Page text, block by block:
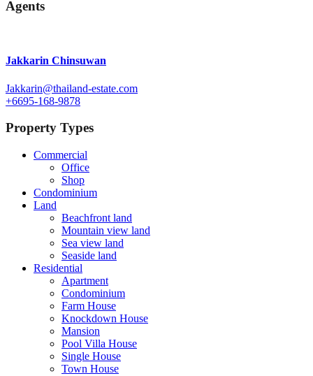
Agents
Jakkarin Chinsuwan
Jakkarin@thailand-estate.com
+6695-168-9878
Property Types
Commercial
Office
Shop
Condominium
Land
Beachfront land
Mountain view land
Sea view land
Seaside land
Residential
Apartment
Condominium
Farm House
Knockdown House
Mansion
Pool Villa House
Single House
Town House